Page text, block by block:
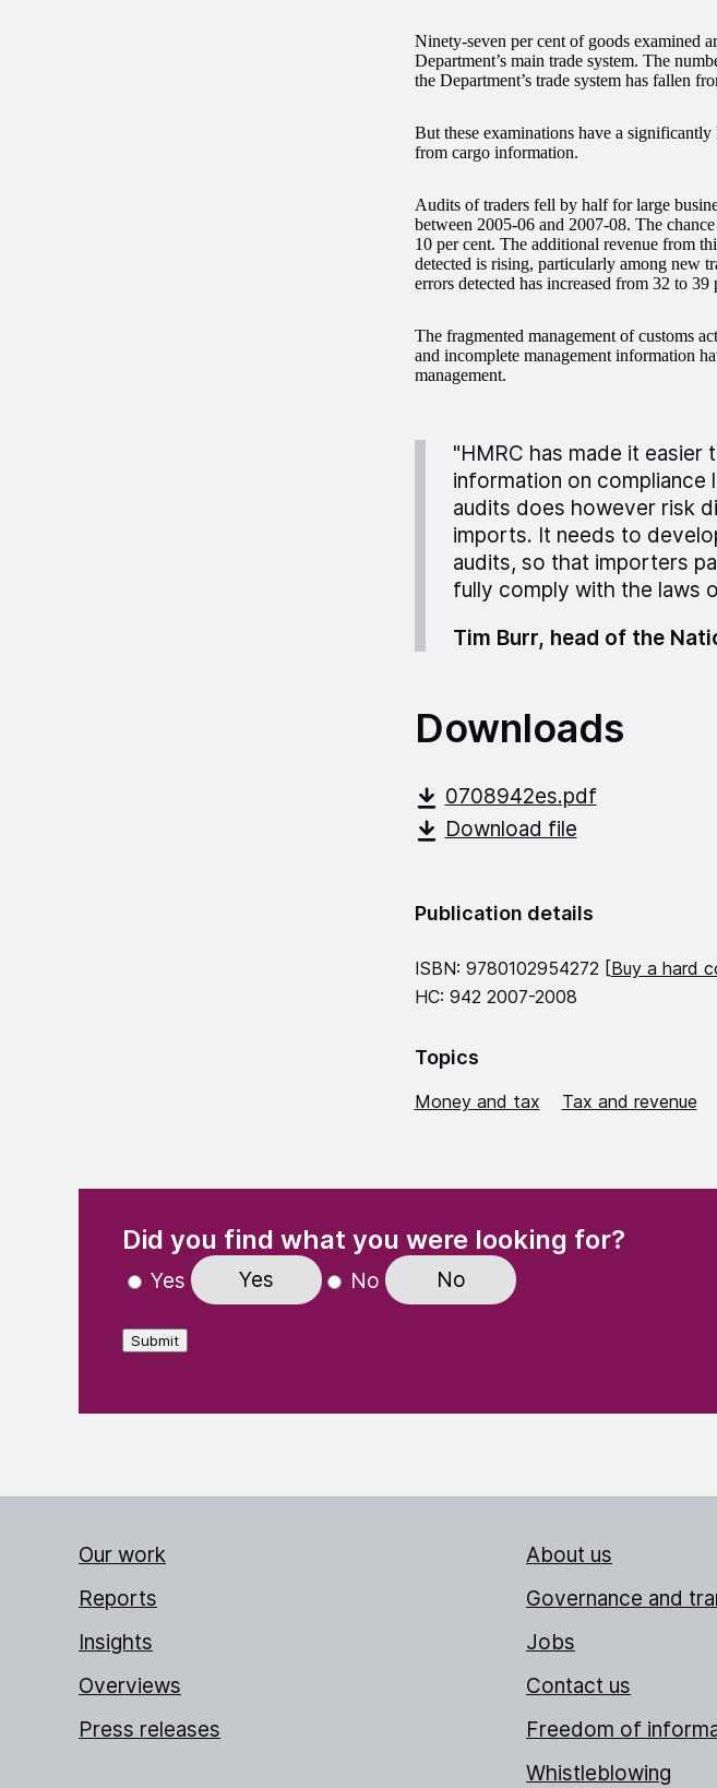
Ninety-seven per cent of goods examined
Department’s main trade system. The
the Department’s trade system has fallen
But these examinations have a
from cargo information.
Audits of traders fell by half for large
between 2005-06 and 2007-08. The
10 per cent. The additional revenue from
detected is rising, particularly among new
errors detected has increased from 32 to 39
The fragmented management of customs
and incomplete management information
management.
"HMRC has made it
information on compliance
audits does however risk
imports. It needs to
audits, so that importers
fully comply with the laws
Tim Burr, head of the
Downloads
0708942es.pdf
Download file
Publication details
ISBN: 9780102954272 [Buy a hard
HC: 942 2007-2008
Topics
Money and tax Tax and revenue
Did you find what you were looking for?
Yes Yes No No
Submit
Our work
Reports
Insights
Overviews
Press releases
About us
Governance and
Jobs
Contact us
Freedom of
Whistleblowing